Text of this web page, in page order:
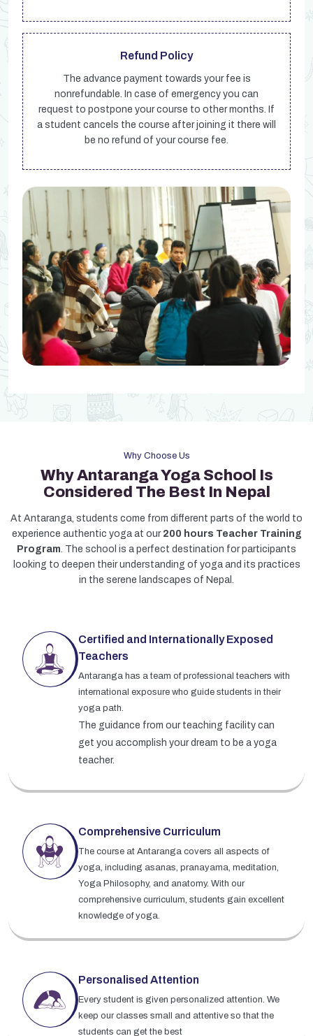
Refund Policy
The advance payment towards your fee is
nonrefundable. In case of emergency you can
request to postpone your course to other months. If
a student cancels the course after joining it there will
be no refund of your course fee.
Why Choose Us
Why Antaranga Yoga School Is
Considered The Best In Nepal
At Antaranga, students come from different parts of the world to
experience authentic yoga at our 200 hours Teacher Training
Program. The school is a perfect destination for participants
looking to deepen their understanding of yoga and its practices
in the serene landscapes of Nepal.
Certified and Internationally Exposed
Teachers
Antaranga has a team of professional teachers with
international exposure who guide students in their
yoga path.
The guidance from our teaching facility can
get you accomplish your dream to be a yoga
teacher.
Comprehensive Curriculum
The course at Antaranga covers all aspects of
yoga, including asanas, pranayama, meditation,
Yoga Philosophy, and anatomy. With our
comprehensive curriculum, students gain excellent
knowledge of yoga.
Personalised Attention
Every student is given personalized attention. We
keep our classes small and attentive so that the
students can get the best